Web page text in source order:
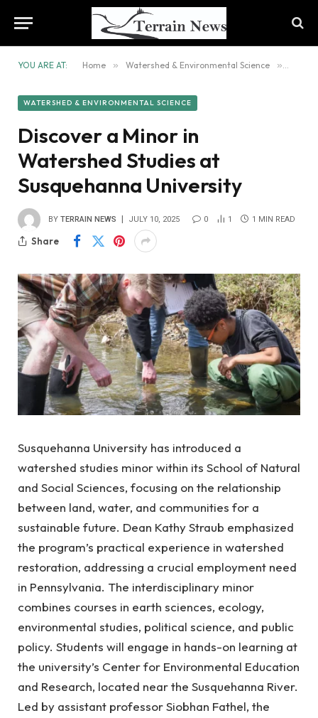
YOU ARE AT: Home » Watershed & Environmental Science »
WATERSHED & ENVIRONMENTAL SCIENCE
Discover a Minor in
Watershed Studies at
Susquehanna University
BY TERRAIN NEWS JULY 10, 2025 0 1 1 MIN READ
Share
Susquehanna University has introduced a
watershed studies minor within its School of Natural
and Social Sciences, focusing on the relationship
between land, water, and communities for a
sustainable future. Dean Kathy Straub emphasized
the program’s practical experience in watershed
restoration, addressing a crucial employment need
in Pennsylvania. The interdisciplinary minor
combines courses in earth sciences, ecology,
environmental studies, political science, and public
policy. Students will engage in hands-on learning at
the university’s Center for Environmental Education
and Research, located near the Susquehanna River.
Led by assistant professor Siobhan Fathel, the